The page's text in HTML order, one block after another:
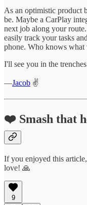
As an optimistic product
be. Maybe a CarPlay
next job along your
easily track your tasks
phone. Who knows
I'll see you in the
—Jacob ✌️
❤️ Smash that
If you enjoyed this article,
love! 🙏
9